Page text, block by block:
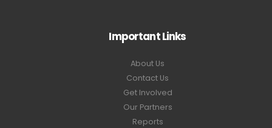
Important Links
About Us
Contact Us
Get Involved
Our Partners
Reports